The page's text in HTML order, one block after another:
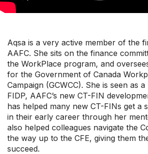
Aqsa is a very active member of the
AAFC. She sits on the finance
the WorkPlace program, and
for the Government of Canada
Campaign (GCWCC). She is seen as
FIDP, AAFC’s new CT-FIN
has helped many new CT-FINs get a
in their early career through her
also helped colleagues navigate the
the way up to the CFE, giving them
succeed.